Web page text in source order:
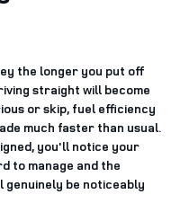
the longer you put off
straight will become
or skip, fuel efficiency
much faster than usual.
you'll notice your
to manage and the
genuinely be noticeably